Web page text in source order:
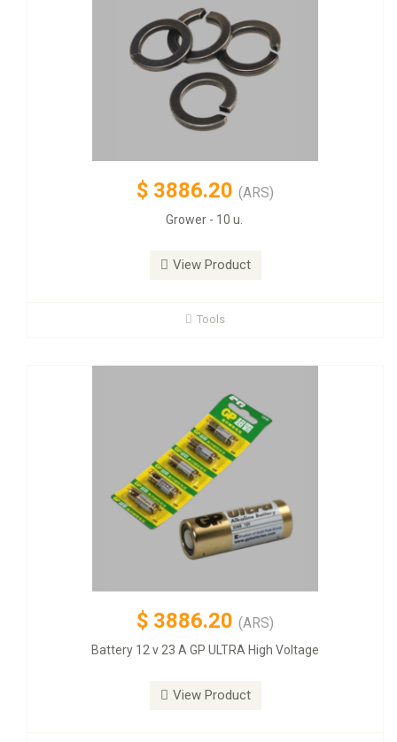
$ 3886.20 (ARS)
Grower - 10 u.
View Product
Tools
$ 3886.20 (ARS)
Battery 12 v 23 A GP ULTRA High Voltage
View Product